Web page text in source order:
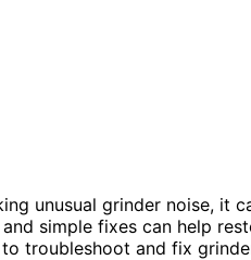
unusual grinder noise, it
simple fixes can help
troubleshoot and fix